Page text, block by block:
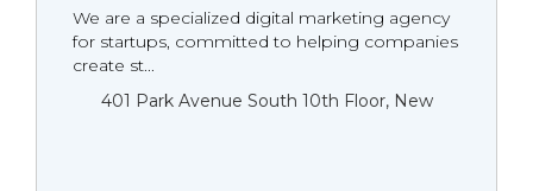
We are a specialized digital marketing agency
for startups, committed to helping companies
create st...
401 Park Avenue South 10th Floor, New